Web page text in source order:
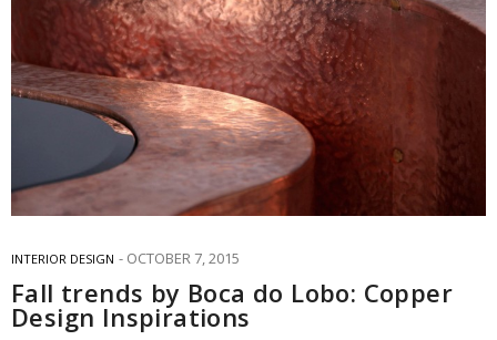
INTERIOR DESIGN OCTOBER 7, 2015
Fall trends by Boca do Lobo: Copper
Design Inspirations